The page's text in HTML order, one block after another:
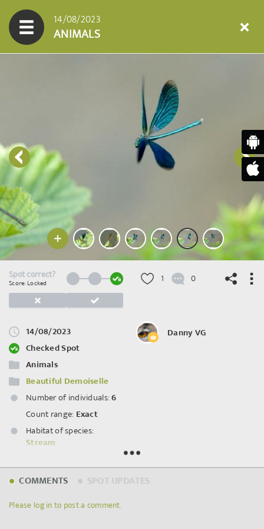
14/08/2023
ANIMALS
Spot correct?
Score: Locked
14/08/2023
Checked Spot
Animals
Beautiful Demoiselle
Number of individuals:6
Count range: Exact
Habitat of species:
Stream
1 0
Danny VG
Spot ID: 868726
COMMENTS
Please log in to post a comment.
OpenStreetMap